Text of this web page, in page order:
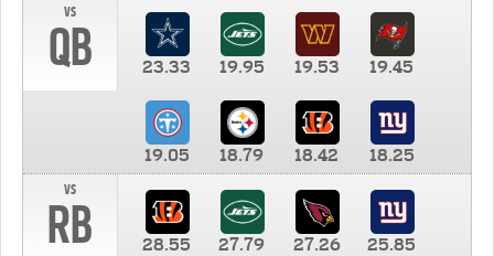
vs
QB 23.33 19.95 19.53 19.45
19.05 18.79 18.42
18.25
vs
RB 28.55 27.79 27.26 25.85